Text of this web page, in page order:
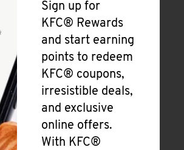
Sign up for
KFC® Rewards
and start earning
points to redeem
KFC® coupons,
irresistible deals,
and exclusive
online offers.
With KFC®